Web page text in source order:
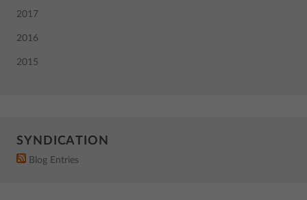
2017
2016
2015
SYNDICATION
Blog Entries